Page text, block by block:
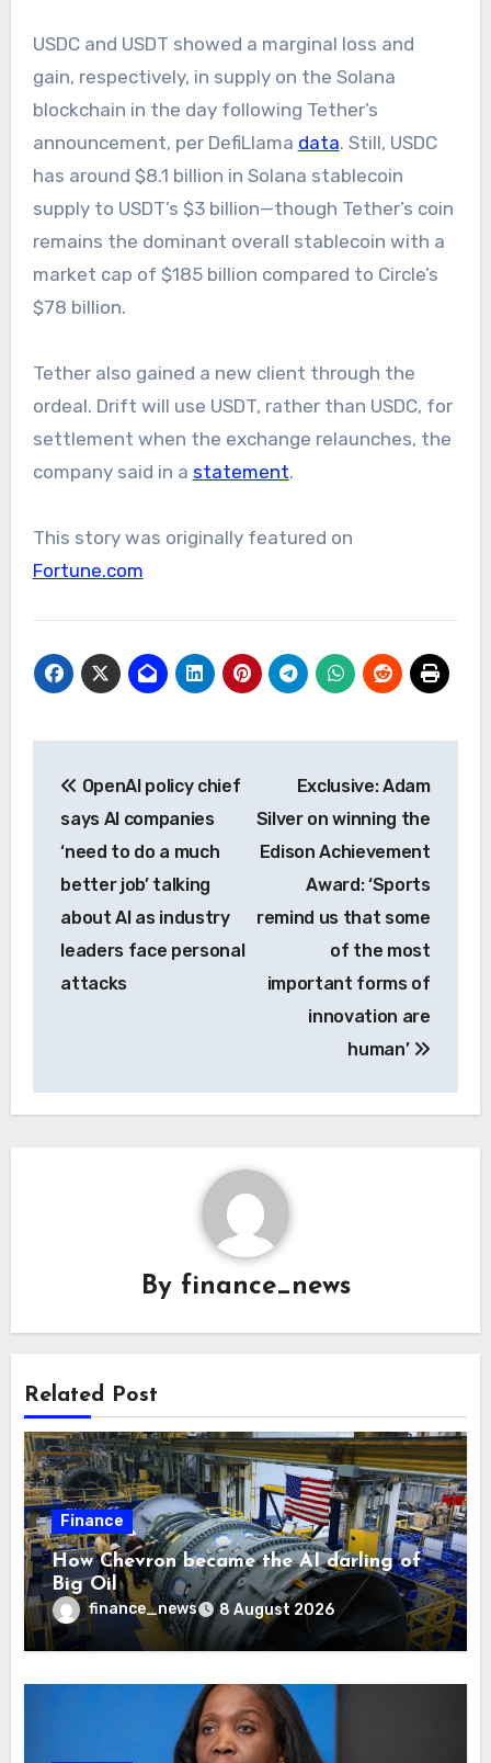
USDC and USDT showed a marginal loss and
gain, respectively, in supply on the Solana
blockchain in the day following Tether’s
announcement, per DefiLlama data. Still, USDC
has around $8.1 billion in Solana stablecoin
supply to USDT’s $3 billion—though Tether’s coin
remains the dominant overall stablecoin with a
market cap of $185 billion compared to Circle’s
$78 billion.
Tether also gained a new client through the
ordeal. Drift will use USDT, rather than USDC, for
settlement when the exchange relaunches, the
company said in a statement.
This story was originally featured on
Fortune.com
navigation
OpenAI policy chief
says AI companies
‘need to do a much
better job’ talking
about AI as industry
leaders face personal
attacks
Exclusive: Adam
Silver on winning the
Edison Achievement
Award: ‘Sports
remind us that some
of the most
important forms of
innovation are
human’
By finance_news
Related Post
Finance
How Chevron became the AI darling of
Big Oil
finance_news 8 August 2026